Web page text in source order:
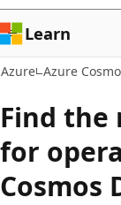
Learn
Azure Azure
Find the
for
Cosmos